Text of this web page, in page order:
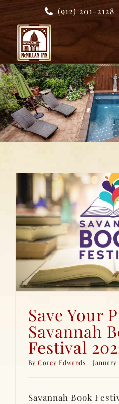
Skip
content
(912) 201-2128
Save Your
Savannah
Festival
ByCorey Edwards | January
Savannah Book